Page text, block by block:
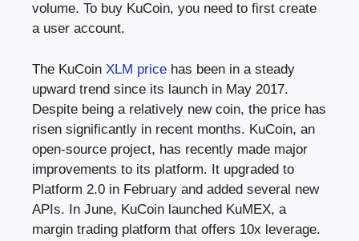
volume. To buy KuCoin, you need to first create
a user account.
The KuCoin XLM price has been in a steady
upward trend since its launch in May 2017.
Despite being a relatively new coin, the price has
risen significantly in recent months. KuCoin, an
open-source project, has recently made major
improvements to its platform. It upgraded to
Platform 2.0 in February and added several new
APIs. In June, KuCoin launched KuMEX, a
margin trading platform that offers 10x leverage.